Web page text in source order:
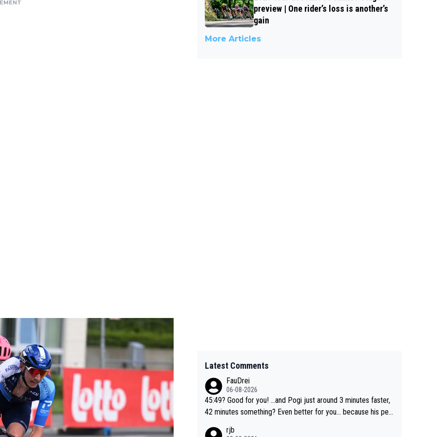
preview | One rider’s loss is another’s
gain
More Articles
Latest Comments
FauDrei
06-08-2026
45:49? Good for you! ...and Pogi just around 3 minutes faster,
42 minutes something? Even better for you... because his per
rjb